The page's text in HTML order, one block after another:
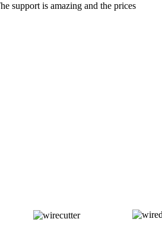
support is amazing and the prices